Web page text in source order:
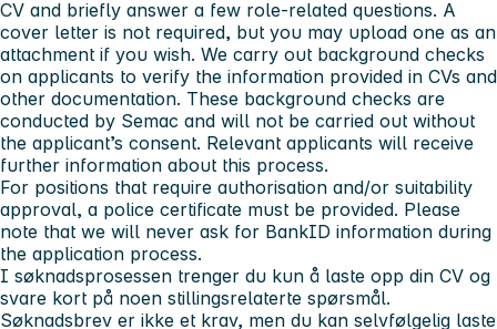
CV and briefly answer a few role-related questions. A
cover letter is not required, but you may upload one as an
attachment if you wish. We carry out background checks
on applicants to verify the information provided in CVs and
other documentation. These background checks are
conducted by Semac and will not be carried out without
the applicant’s consent. Relevant applicants will receive
further information about this process.
For positions that require authorisation and/or suitability
approval, a police certificate must be provided. Please
note that we will never ask for BankID information during
the application process.
I søknadsprosessen trenger du kun å laste opp din CV og
svare kort på noen stillingsrelaterte spørsmål.
Søknadsbrev er ikke et krav, men du kan selvfølgelig laste